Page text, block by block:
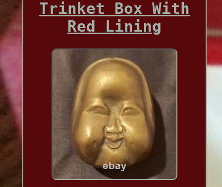
Trinket Box With
Red Lining